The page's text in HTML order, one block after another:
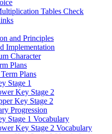
Tables Check
and Principles
Implementation
Character
Plans
Plans
Stage 1
Key Stage 2
Key Stage 2
Progression
Stage 1 Vocabulary
Key Stage 2 Vocabulary